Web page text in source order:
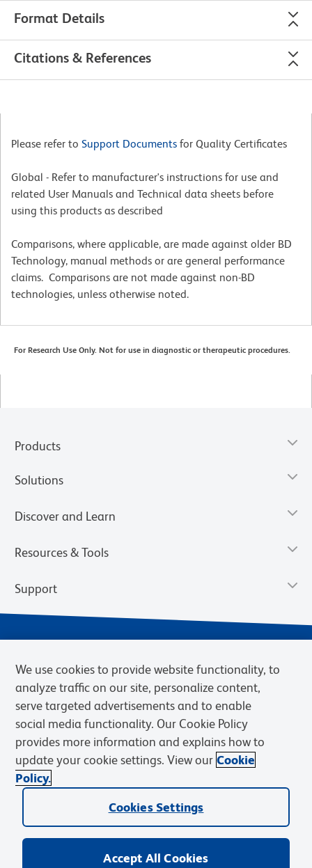
Format Details
Citations & References
Please refer to Support Documents for Quality Certificates
Global - Refer to manufacturer's instructions for use and
related User Manuals and Technical data sheets before
using this products as described
Comparisons, where applicable, are made against older BD
Technology, manual methods or are general performance
claims. Comparisons are not made against non-BD
technologies, unless otherwise noted.
For Research Use Only. Not for use in diagnostic or therapeutic procedures.
Products
Solutions
Discover and Learn
Resources & Tools
Support
Privacy Notice Terms of Sale
Cookies Settings
Web Accessibility
BD.com Careers
© 2026 BD. BD, the BD logo, and other trademarks are owned by
Becton, Dickinson and Company (“BD”) or their respective owners.
We use cookies to provide website functionality, to
analyze traffic on our site, personalize content,
serve targeted advertisements and to enable
social media functionality. Our Cookie Policy
provides more information and explains how to
update your cookie settings. View our Cookie
Policy.
Cookies Settings
Accept All Cookies